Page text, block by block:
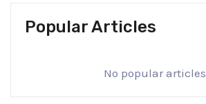
Popular Articles
No popular articles